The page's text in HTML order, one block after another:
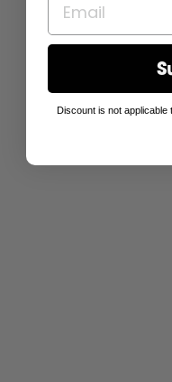
Discount is not applicable